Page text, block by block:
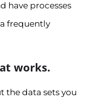
have processes
frequently
works.
the data sets you